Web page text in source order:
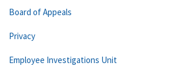
Board of Appeals
Privacy
Employee Investigations Unit